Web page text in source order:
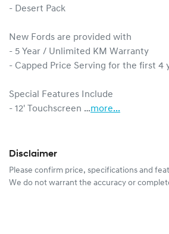
- Desert Pack
New Fords are provided with
- 5 Year / Unlimited KM Warranty
- Capped Price Serving for the first 4
Special Features Include
- 12' Touchscreen …more...
Disclaimer
Please confirm price, specifications and
We do not warrant the accuracy or